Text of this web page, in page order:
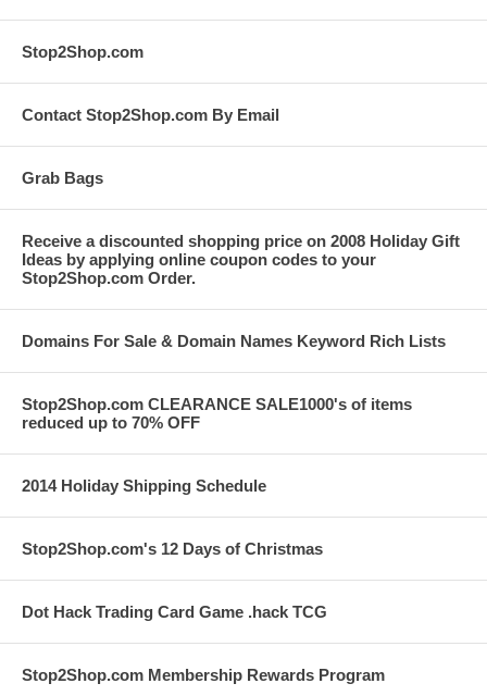
Stop2Shop.com
Contact Stop2Shop.com By Email
Grab Bags
Receive a discounted shopping price on 2008 Holiday Gift
Ideas by applying online coupon codes to your
Stop2Shop.com Order.
Domains For Sale & Domain Names Keyword Rich Lists
Stop2Shop.com CLEARANCE SALE1000's of items
reduced up to 70% OFF
2014 Holiday Shipping Schedule
Stop2Shop.com's 12 Days of Christmas
Dot Hack Trading Card Game .hack TCG
Stop2Shop.com Membership Rewards Program